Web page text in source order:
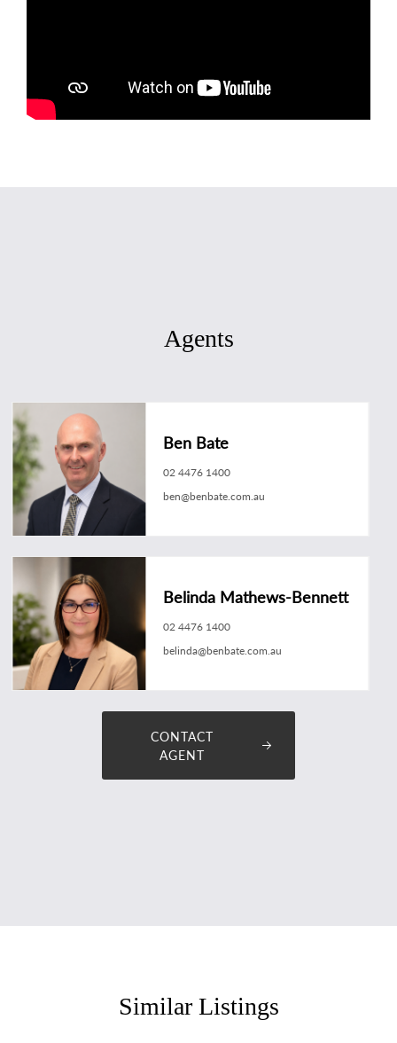
Agents
Ben Bate
02 4476 1400
ben@benbate.com.au
Belinda Mathews-Bennett
02 4476 1400
belinda@benbate.com.au
CONTACT
AGENT
Similar Listings